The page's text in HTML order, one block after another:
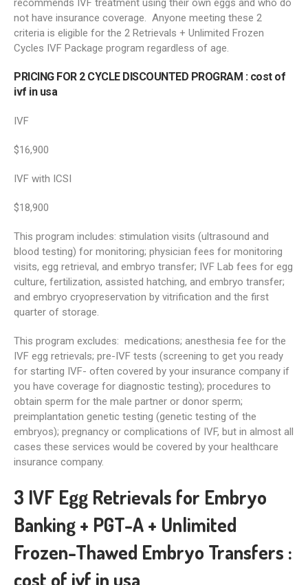
not have insurance coverage. Anyone meeting these 2
criteria is eligible for the 2 Retrievals + Unlimited Frozen
Cycles IVF Package program regardless of age.
PRICING FOR 2 CYCLE DISCOUNTED PROGRAM : cost of
ivf in usa
IVF
$16,900
IVF with ICSI
$18,900
This program includes: stimulation visits (ultrasound and
blood testing) for monitoring; physician fees for monitoring
visits, egg retrieval, and embryo transfer; IVF Lab fees for egg
culture, fertilization, assisted hatching, and embryo transfer;
and embryo cryopreservation by vitrification and the first
quarter of storage.
This program excludes: medications; anesthesia fee for the
IVF egg retrievals; pre-IVF tests (screening to get you ready
for starting IVF- often covered by your insurance company if
you have coverage for diagnostic testing); procedures to
obtain sperm for the male partner or donor sperm;
preimplantation genetic testing (genetic testing of the
embryos); pregnancy or complications of IVF, but in almost all
cases these services would be covered by your healthcare
insurance company.
3 IVF Egg Retrievals for Embryo
Banking + PGT-A + Unlimited
Frozen-Thawed Embryo Transfers :
cost of ivf in usa